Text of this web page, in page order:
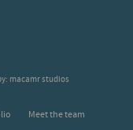
macamr studios
Meet the team